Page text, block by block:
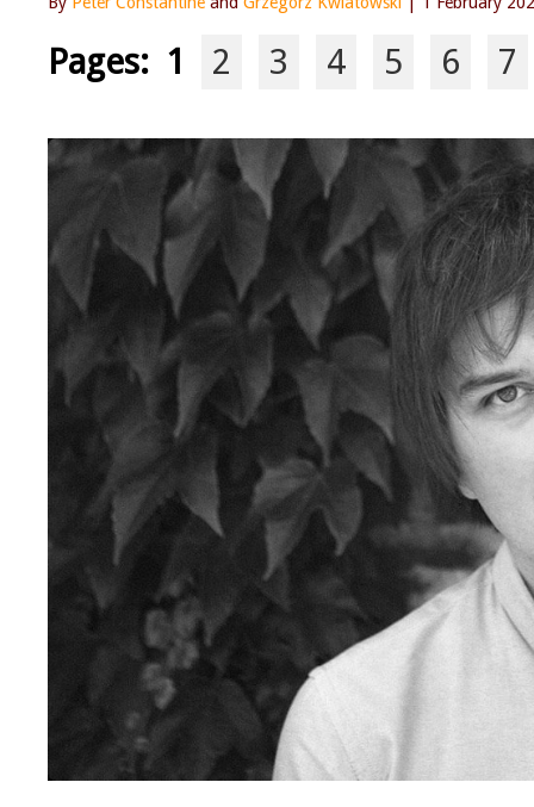
Pages: 1 2 3 4 5 6 7